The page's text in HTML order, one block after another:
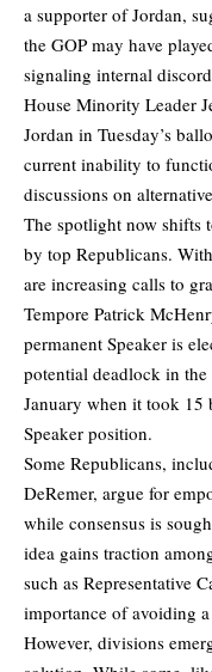
a supporter of Jordan,
the GOP may have
signaling internal
House Minority Leader
Jordan in Tuesday’s
current inability to
discussions on
The spotlight now shifts
by top Republicans.
are increasing calls to
Tempore Patrick
permanent Speaker is
potential deadlock in
January when it took 15
Speaker position.
Some Republicans,
DeRemer, argue for
while consensus is
idea gains traction
such as Representative
importance of avoiding
However, divisions